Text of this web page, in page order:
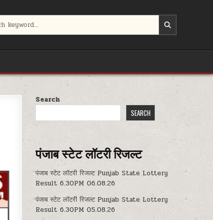
Search
SEARCH
पंजाब स्टेट लॉटरी रिजल्ट
पंजाब स्टेट लॉटरी रिजल्ट Punjab State Lottery
Result 6.30PM 06.08.26
पंजाब स्टेट लॉटरी रिजल्ट Punjab State Lottery
Result 6.30PM 05.08.26